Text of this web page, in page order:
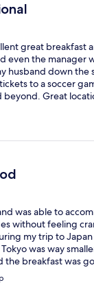
great breakfast
even the manager
husband down the
to a soccer
beyond. Great
station. We stayed
was able to
without feeling
my trip to Japan
was way
the breakfast was